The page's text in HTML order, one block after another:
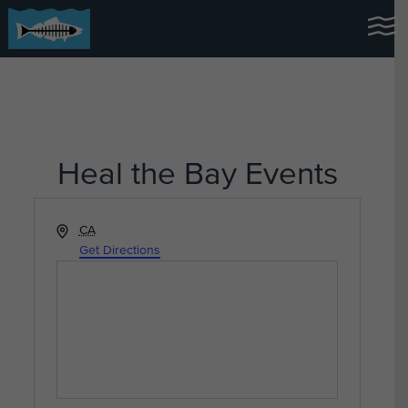
Heal the Bay Events
Address
CA
Get Directions